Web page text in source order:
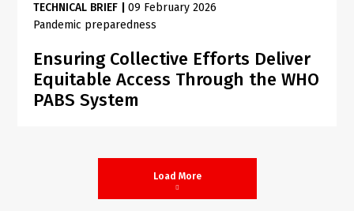
TECHNICAL BRIEF |09 February 2026
Pandemic preparedness
Ensuring Collective Efforts Deliver
Equitable Access Through the WHO
PABS System
Load More